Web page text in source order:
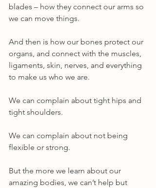
blades – how they connect our arms so
we can move things.
And then is how our bones protect our
organs, and connect with the muscles,
ligaments, skin, nerves, and everything
to make us who we are.
We can complain about tight hips and
tight shoulders.
We can complain about not being
flexible or strong.
But the more we learn about our
amazing bodies, we can’t help but